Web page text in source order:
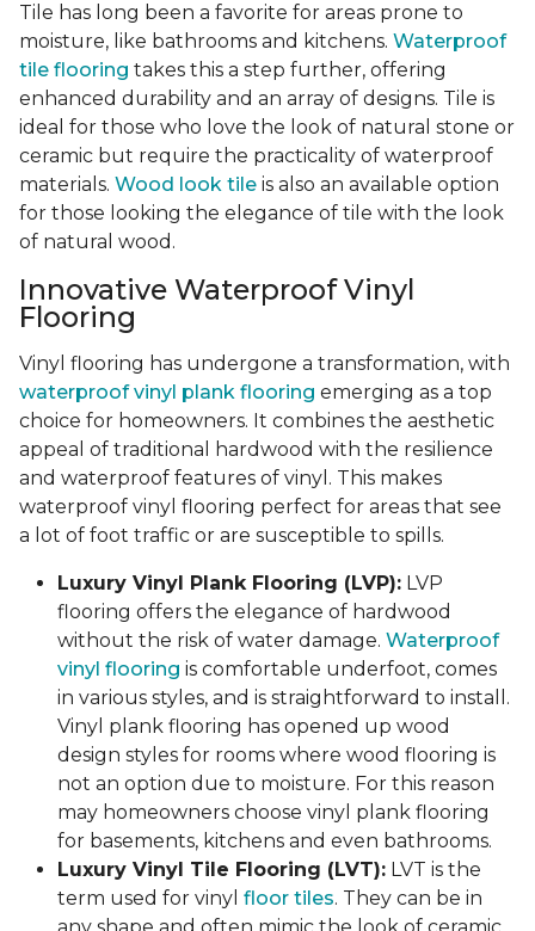
Tile has long been a favorite for areas prone to
moisture, like bathrooms and kitchens. Waterproof
tile flooring takes this a step further, offering
enhanced durability and an array of designs. Tile is
ideal for those who love the look of natural stone or
ceramic but require the practicality of waterproof
materials. Wood look tile is also an available option
for those looking the elegance of tile with the look
of natural wood.
Innovative Waterproof Vinyl
Flooring
Vinyl flooring has undergone a transformation, with
waterproof vinyl plank flooring emerging as a top
choice for homeowners. It combines the aesthetic
appeal of traditional hardwood with the resilience
and waterproof features of vinyl. This makes
waterproof vinyl flooring perfect for areas that see
a lot of foot traffic or are susceptible to spills.
Luxury Vinyl Plank Flooring (LVP): LVP
flooring offers the elegance of hardwood
without the risk of water damage. Waterproof
vinyl flooring is comfortable underfoot, comes
in various styles, and is straightforward to install.
Vinyl plank flooring has opened up wood
design styles for rooms where wood flooring is
not an option due to moisture. For this reason
may homeowners choose vinyl plank flooring
for basements, kitchens and even bathrooms.
Luxury Vinyl Tile Flooring (LVT): LVT is the
term used for vinyl floor tiles. They can be in